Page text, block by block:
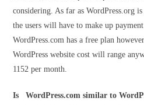
considering. As far as WordPress.org
the users will have to make up
WordPress.com has a free plan
WordPress website cost will range
1152 per month.
Is WordPress.com similar to